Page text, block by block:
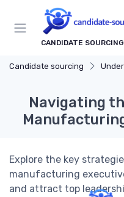
CANDIDATE
Candidate sourcing
Navigating
Explore the key
manufacturing
and attract top